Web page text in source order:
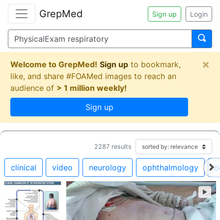
GrepMed Sign up Login
Welcome to GrepMed! Sign up to bookmark,
like, and share #FOAMed images to reach an
audience of > 1 million weekly!
Sign up
×
2287 results
clinical video neurology ophthalmology
►